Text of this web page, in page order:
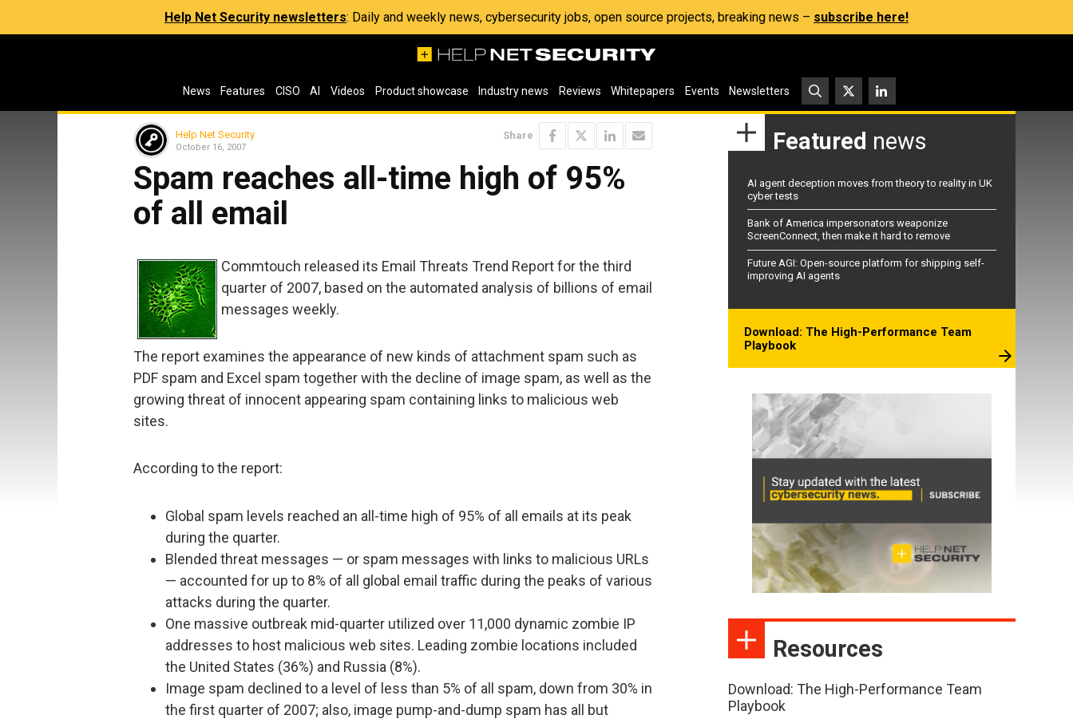
Help Net Security newsletters: Daily and weekly news, cybersecurity jobs, open source projects, breaking news – subscribe here!
News Features CISO AI Videos Product showcase Industry news Reviews Whitepapers Events Newsletters
Help Net Security
October 16, 2007
Share
Spam reaches all-time high of 95%
of all email
Commtouch released its Email Threats Trend Report for the third
quarter of 2007, based on the automated analysis of billions of email
messages weekly.
The report examines the appearance of new kinds of attachment spam such as
PDF spam and Excel spam together with the decline of image spam, as well as the
growing threat of innocent appearing spam containing links to malicious web
sites.
According to the report:
Global spam levels reached an all-time high of 95% of all emails at its peak
during the quarter.
Blended threat messages — or spam messages with links to malicious URLs
— accounted for up to 8% of all global email traffic during the peaks of various
attacks during the quarter.
One massive outbreak mid-quarter utilized over 11,000 dynamic zombie IP
addresses to host malicious web sites. Leading zombie locations included
the United States (36%) and Russia (8%).
Image spam declined to a level of less than 5% of all spam, down from 30% in
the first quarter of 2007; also, image pump-and-dump spam has all but
Featured news
AI agent deception moves from theory to reality in UK
cyber tests
Bank of America impersonators weaponize
ScreenConnect, then make it hard to remove
Future AGI: Open-source platform for shipping self-
improving AI agents
Download: The High-Performance Team
Playbook
Resources
Download: The High-Performance Team
Playbook